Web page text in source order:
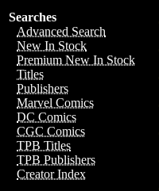
Searches
Advanced Search
New In Stock
Premium New In Stock
Titles
Publishers
Marvel Comics
DC Comics
CGC Comics
TPB Titles
TPB Publishers
Creator Index